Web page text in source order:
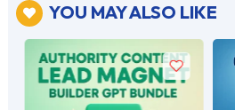
 YOU MAY ALSO LIKE